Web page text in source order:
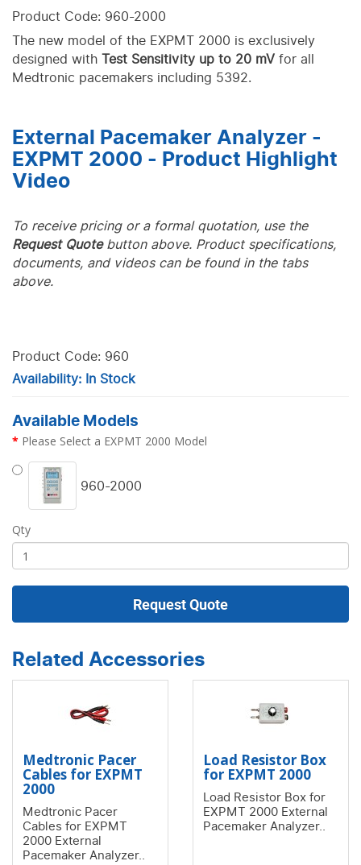
Product Code: 960-2000
The new model of the EXPMT 2000 is exclusively
designed with Test Sensitivity up to 20 mV for all
Medtronic pacemakers including 5392.
External Pacemaker Analyzer -
EXPMT 2000 - Product Highlight
Video
To receive pricing or a formal quotation, use the
Request Quotebutton above. Product specifications,
documents, and videos can be found in the tabs
above.
Product Code: 960
Availability: In Stock
Available Models
Please Select a EXPMT 2000 Model
960-2000
Qty
Request Quote
Related Accessories
Medtronic Pacer
Cables for EXPMT
2000
Medtronic Pacer
Cables for EXPMT
2000 External
Pacemaker Analyzer..
Load Resistor Box
for EXPMT 2000
Load Resistor Box for
EXPMT 2000 External
Pacemaker Analyzer..